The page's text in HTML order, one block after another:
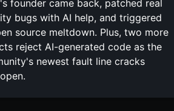
founder came back, patched real
bugs with AI help, and triggered
source meltdown. Plus, two more
reject AI-generated code as the
newest fault line cracks